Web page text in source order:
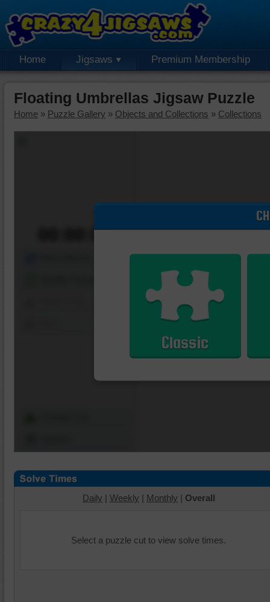
Home Jigsaws Premium Membership
Floating Umbrellas Jigsaw Puzzle
Home » Puzzle Gallery » Objects and Collections » Collections
00:00:00
Classic
Daily | Weekly | Monthly | Overall
Select a puzzle cut to view solve times.